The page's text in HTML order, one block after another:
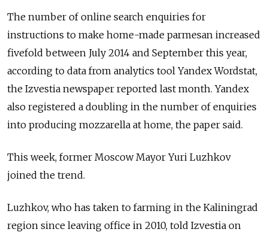
The number of online search enquiries for
instructions to make home-made parmesan increased
fivefold between July 2014 and September this year,
according to data from analytics tool Yandex Wordstat,
the Izvestia newspaper reported last month. Yandex
also registered a doubling in the number of enquiries
into producing mozzarella at home, the paper said.
This week, former Moscow Mayor Yuri Luzhkov
joined the trend.
Luzhkov, who has taken to farming in the Kaliningrad
region since leaving office in 2010, told Izvestia on